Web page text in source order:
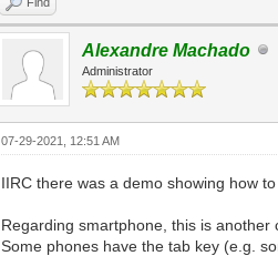
Alexandre Machado
Administrator
07-29-2021, 12:51 AM
IIRC there was a demo showing how
Regarding smartphone, this is another
Some phones have the tab key (e.g.